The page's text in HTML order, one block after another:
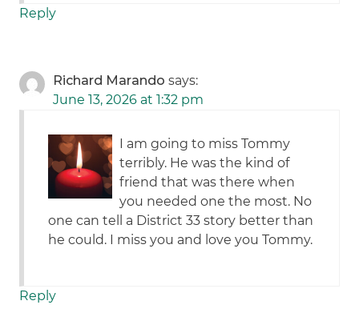
Reply
Richard Marando says:
June 13, 2026 at 1:32 pm
I am going to miss Tommy
terribly. He was the kind of
friend that was there when
you needed one the most. No
one can tell a District 33 story better than
he could. I miss you and love you Tommy.
Reply